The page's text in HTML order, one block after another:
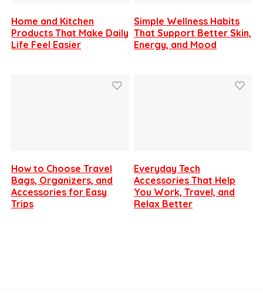
Home and Kitchen
Products That Make Daily
Life Feel Easier
Simple Wellness Habits
That Support Better Skin,
Energy, and Mood
How to Choose Travel
Bags, Organizers, and
Accessories for Easy
Trips
Everyday Tech
Accessories That Help
You Work, Travel, and
Relax Better